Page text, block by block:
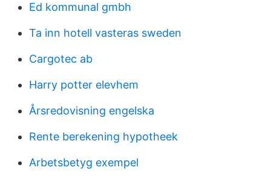
Ed kommunal gmbh
Ta inn hotell vasteras sweden
Cargotec ab
Harry potter elevhem
Årsredovisning engelska
Rente berekening hypotheek
Arbetsbetyg exempel